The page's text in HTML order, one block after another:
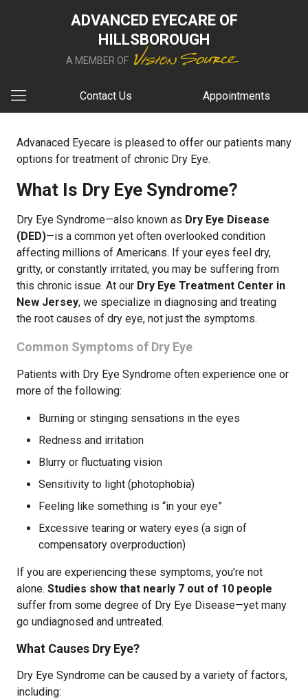
ADVANCED EYECARE OF
HILLSBOROUGH
A MEMBER OF
Contact Us Appointments
Advanaced Eyecare is pleased to offer our patients many
options for treatment of chronic Dry Eye.
What Is Dry Eye Syndrome?
Dry Eye Syndrome—also known as Dry Eye Disease
(DED)—is a common yet often overlooked condition
affecting millions of Americans. If your eyes feel dry,
gritty, or constantly irritated, you may be suffering from
this chronic issue. At our Dry Eye Treatment Center in
New Jersey, we specialize in diagnosing and treating
the root causes of dry eye, not just the symptoms.
Common Symptoms of Dry Eye
Patients with Dry Eye Syndrome often experience one or
more of the following:
Burning or stinging sensations in the eyes
Redness and irritation
Blurry or fluctuating vision
Sensitivity to light (photophobia)
Feeling like something is “in your eye”
Excessive tearing or watery eyes (a sign of
compensatory overproduction)
If you are experiencing these symptoms, you’re not
alone. Studies show that nearly 7 out of 10 people
suffer from some degree of Dry Eye Disease—yet many
go undiagnosed and untreated.
What Causes Dry Eye?
Dry Eye Syndrome can be caused by a variety of factors,
including: